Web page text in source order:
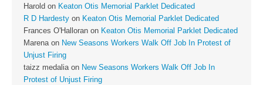
Harold on Keaton Otis Memorial Parklet Dedicated
R D Hardesty on Keaton Otis Memorial Parklet Dedicated
Frances O'Halloran on Keaton Otis Memorial Parklet Dedicated
Marenaon New Seasons Workers Walk Off Job In Protest of
Unjust Firing
taizz medaliaon New Seasons Workers Walk Off Job In
Protest of Unjust Firing